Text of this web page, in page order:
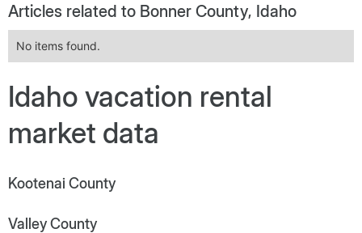
Articles related to Bonner County, Idaho
No items found.
Idaho vacation rental
market data
Kootenai County
Valley County